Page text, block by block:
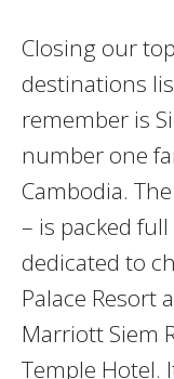
Closing our
destinations
remember is
number one
Cambodia.
– is packed
dedicated to
Palace Resort
Marriott Siem
Temple Hotel.